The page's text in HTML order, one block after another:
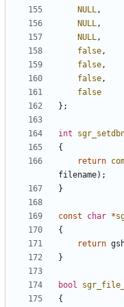
NULL,
NULL,
NULL,
false,
false,
false,
false
};
int
{
return
filename);
}
const char *
{
return
}
bool
{